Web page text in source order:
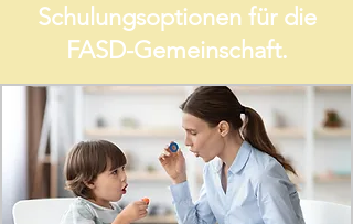
Schulungsoptionen für die
FASD-Gemeinschaft.